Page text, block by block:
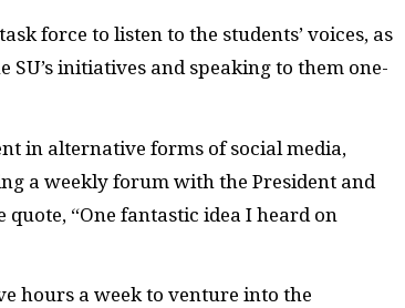
force to listen to the students’ voices, as
SU’s initiatives and speaking to them one-
in alternative forms of social media,
a weekly forum with the President and
“One fantastic idea I heard on
hours a week to venture into the